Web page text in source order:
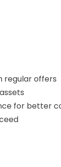
regular offers
for better